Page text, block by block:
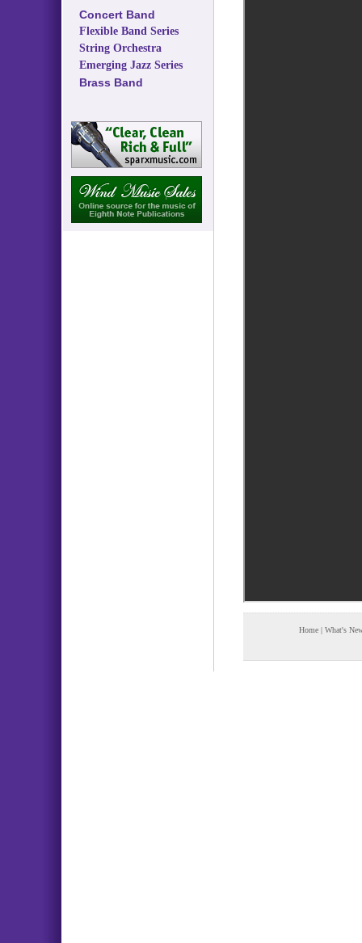
Concert Band
Flexible Band Series
String Orchestra
Emerging Jazz Series
Brass Band
Home | What's